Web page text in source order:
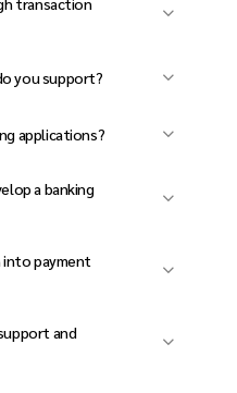
prevent fraudulent
for seamless
you support?
models.
applications?
security
a banking
14 weeks.
into payment
and